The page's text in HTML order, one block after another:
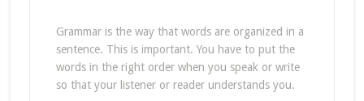
Grammar is the way that words are organized in a
sentence. This is important. You have to put the
words in the right order when you speak or write
so that your listener or reader understands you.